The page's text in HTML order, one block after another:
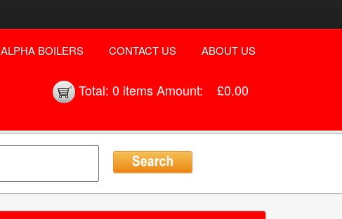
ALPHA BOILERS CONTACT US ABOUT US
Total: 0 itemsAmount: £0.00